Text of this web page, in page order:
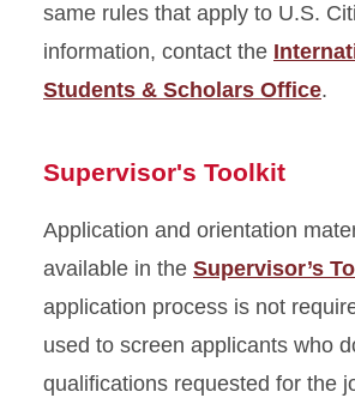
same rules that apply to U.S.
information, contact the
Students & Scholars Office.
Supervisor's Toolkit
Application and orientation
available in the Supervisor’s
application process is not
used to screen applicants who
qualifications requested for the